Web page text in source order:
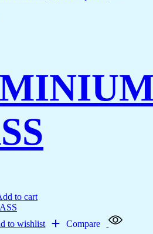
to cart
to wishlist Compare